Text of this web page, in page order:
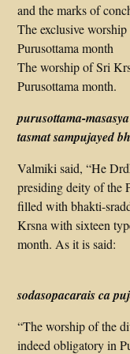
and the marks of
The exclusive
Purusottama month
The worship of Sri
Purusottama month.
purusottama-
tasmat sampujayed
Valmiki said, “He
presiding deity of the
filled with bhakti-
Krsna with sixteen
month. As it is said:
sodasopacarais ca
“The worship of the
indeed obligatory in